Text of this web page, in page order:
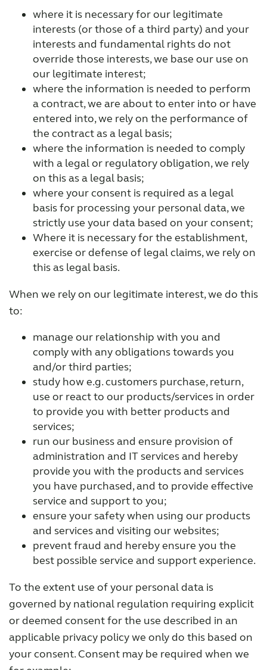
where it is necessary for our legitimate
interests (or those of a third party) and your
interests and fundamental rights do not
override those interests, we base our use on
our legitimate interest;
where the information is needed to perform
a contract, we are about to enter into or have
entered into, we rely on the performance of
the contract as a legal basis;
where the information is needed to comply
with a legal or regulatory obligation, we rely
on this as a legal basis;
where your consent is required as a legal
basis for processing your personal data, we
strictly use your data based on your consent;
Where it is necessary for the establishment,
exercise or defense of legal claims, we rely on
this as legal basis.
When we rely on our legitimate interest, we do this
to:
manage our relationship with you and
comply with any obligations towards you
and/or third parties;
study how e.g. customers purchase, return,
use or react to our products/services in order
to provide you with better products and
services;
run our business and ensure provision of
administration and IT services and hereby
provide you with the products and services
you have purchased, and to provide effective
service and support to you;
ensure your safety when using our products
and services and visiting our websites;
prevent fraud and hereby ensure you the
best possible service and support experience.
To the extent use of your personal data is
governed by national regulation requiring explicit
or deemed consent for the use described in an
applicable privacy policy we only do this based on
your consent. Consent may be required when we